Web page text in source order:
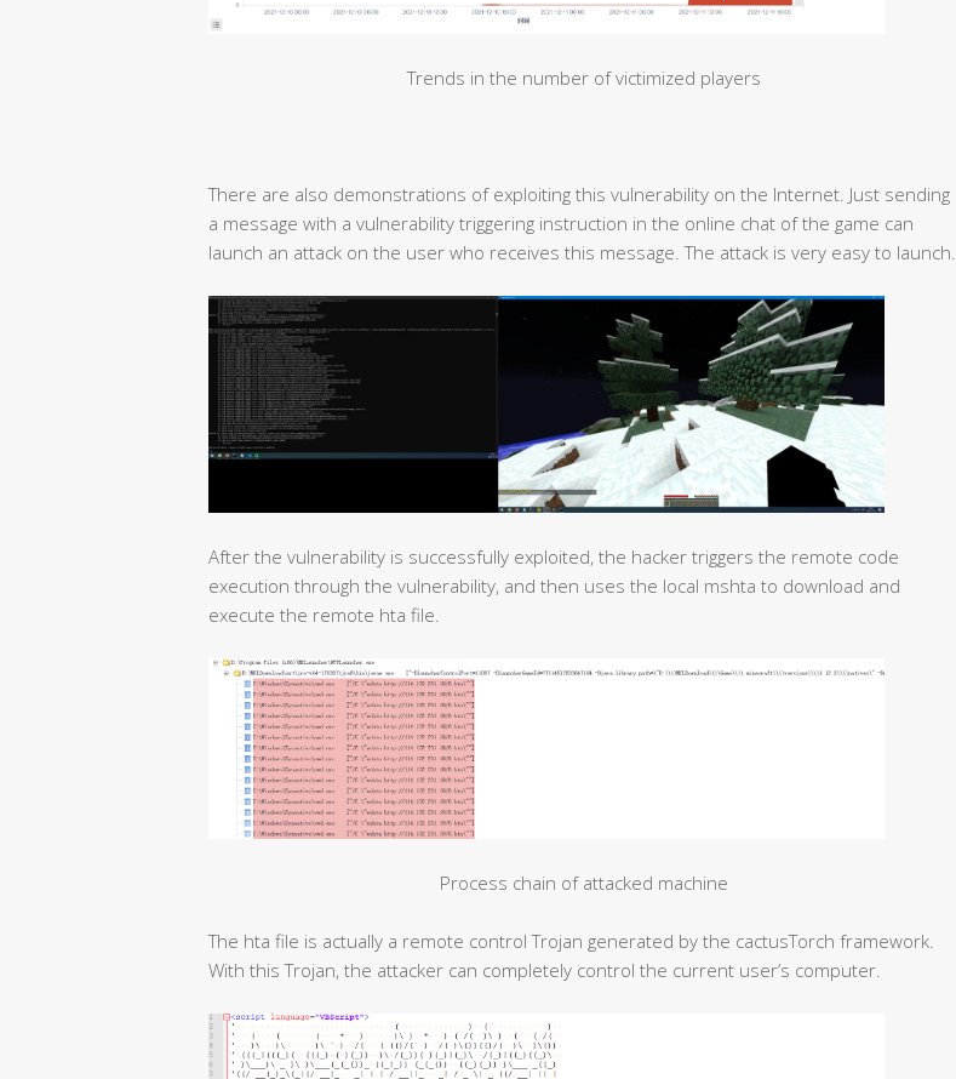
Trends in the number of victimized players
There are also demonstrations of exploiting this vulnerability on the Internet. Just sending
a message with a vulnerability triggering instruction in the online chat of the game can
launch an attack on the user who receives this message. The attack is very easy to launch.
After the vulnerability is successfully exploited, the hacker triggers the remote code
execution through the vulnerability, and then uses the local mshta to download and
execute the remote hta file.
Process chain of attacked machine
The hta file is actually a remote control Trojan generated by the cactusTorch framework.
With this Trojan, the attacker can completely control the current user’s computer.